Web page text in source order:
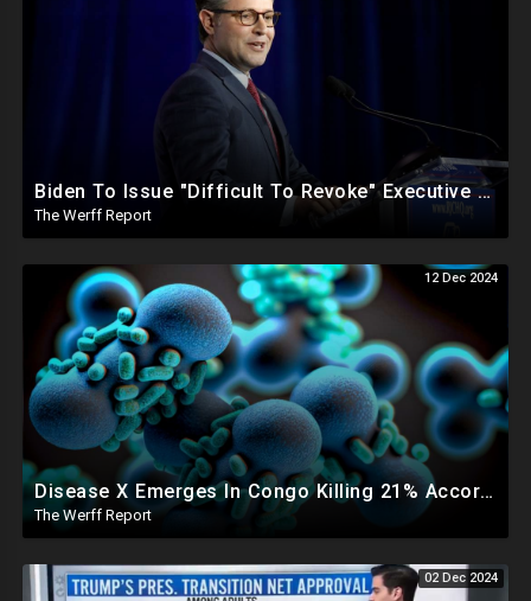
Biden To Issue "Difficult To Revoke" Executive Order Within Days To Thwart Trump's Agenda
The Werff Report
12 Dec 2024
Disease X Emerges In Congo Killing 21% According To African CDC, Trump Taps Kari Lake In New Admin
The Werff Report
02 Dec 2024